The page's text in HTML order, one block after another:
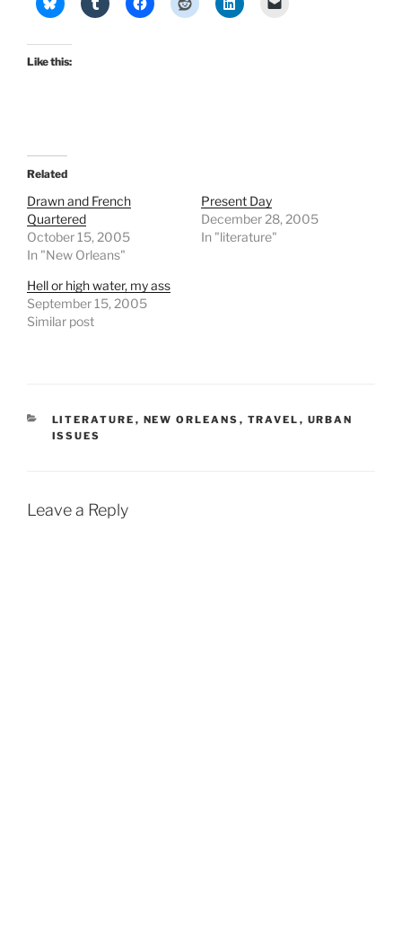
Like this:
Related
Drawn and French
Quartered
October 15, 2005
In "New Orleans"
Present Day
December 28, 2005
In "literature"
Hell or high water, my ass
September 15, 2005
Similar post
CATEGORIES
LITERATURE , NEW ORLEANS , TRAVEL , URBAN
ISSUES
Leave a Reply